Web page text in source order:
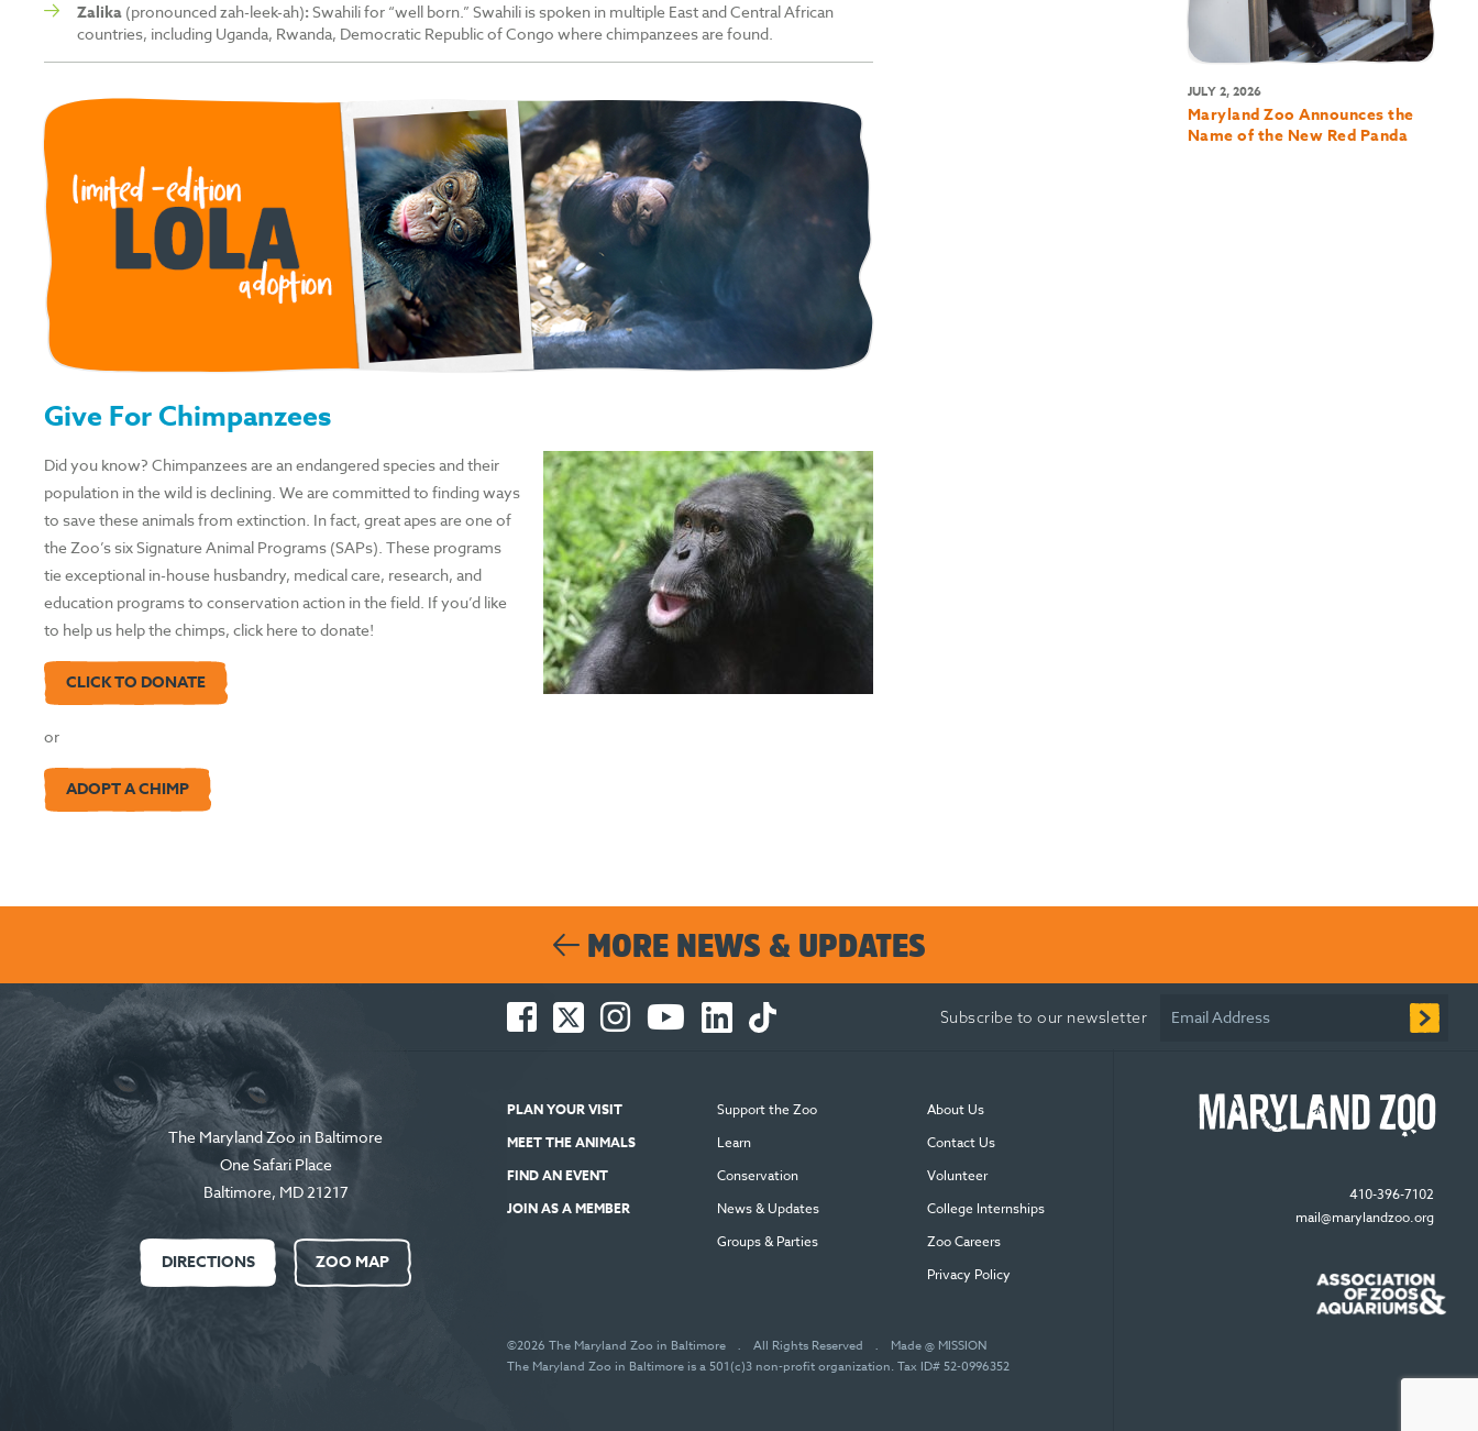
Zalika (pronounced zah-leek-ah):Swahili for “well born.” Swahili is spoken in multiple East and Central African
countries, including Uganda, Rwanda, Democratic Republic of Congo where chimpanzees are found.
Give For Chimpanzees
Did you know? Chimpanzees are an endangered species and their
population in the wild is declining. We are committed to finding ways
to save these animals from extinction. In fact, great apes are one of
the Zoo’s six Signature Animal Programs (SAPs). These programs
tie exceptional in-house husbandry, medical care, research, and
education programs to conservation action in the field. If you’d like
to help us help the chimps, click here to donate!
CLICK TO DONATE
or
ADOPT A CHIMP
JULY 2, 2026
Maryland Zoo Announces the
Name of the New Red Panda
MORE NEWS & UPDATES
Subscribe to our newsletter Email Address
The Maryland Zoo in Baltimore
One Safari Place
Baltimore, MD 21217
DIRECTIONS ZOO MAP
new
window
new
window
Instagram
-
new
window
Tube
-
new
window
-
new
PLAN YOUR VISIT
MEET THE ANIMALS
FIND AN EVENT
JOIN AS A MEMBER
Support the Zoo
Learn
Conservation
News & Updates
Groups & Parties
About Us
Contact Us
Volunteer
College Internships
Zoo Careers
Privacy Policy
©2026 The Maryland Zoo in Baltimore . All Rights Reserved .
Made @ MISSION
The Maryland Zoo in Baltimore is a 501(c)3 non-profit organization. Tax ID# 52-0996352
410-396-7102
mail@marylandzoo.org